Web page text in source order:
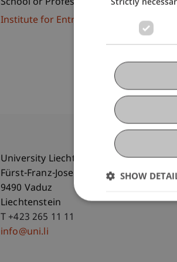
School or Professorship:
Institute for Entrepreneurship
University Liechtenstein
Fürst-Franz-Josef-Strasse
9490 Vaduz
Liechtenstein
T +423 265 11 11
info@uni.li
SHOW